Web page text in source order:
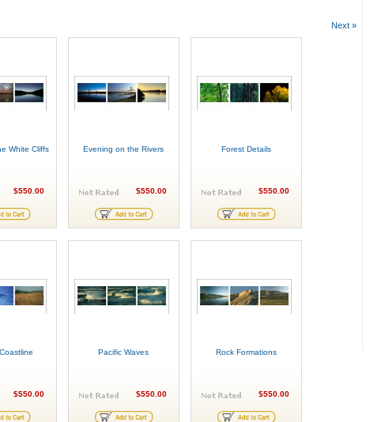
Next »
White Cliffs
$550.00
Evening on the Rivers
$550.00
Forest Details
$550.00
$550.00
Pacific Waves
$550.00
Rock Formations
$550.00